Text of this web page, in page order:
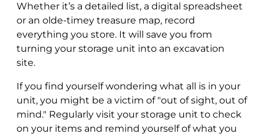
Whether it’s a detailed list, a digital spreadsheet
or an olde-timey treasure map, record
everything you store. It will save you from
turning your storage unit into an excavation
site.
If you find yourself wondering what all is in your
unit, you might be a victim of "out of sight, out of
mind." Regularly visit your storage unit to check
on your items and remind yourself of what you